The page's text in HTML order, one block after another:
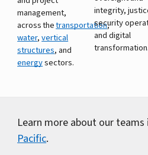
management,
across thetransportation,
water,vertical
structures, and
energysectors.
integrity,
security
and digital
transformation.
Learn more about our teams
Pacific.